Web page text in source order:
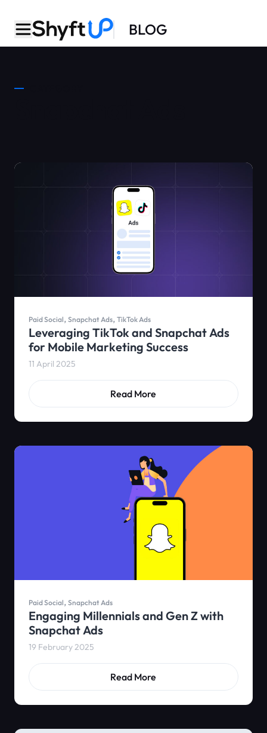
BLOG
Paid Social, Snapchat Ads, TikTok Ads
Leveraging TikTok and Snapchat Ads
for Mobile Marketing Success
11 April 2025
Read More
Paid Social, Snapchat Ads
Engaging Millennials and Gen Z with
Snapchat Ads
19 February 2025
Read More